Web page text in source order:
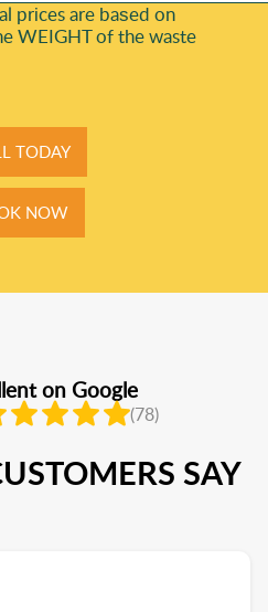
prіces are baѕed on
WEІGHT of the waste
TODAY
NOW
on Google
(78)
SAY